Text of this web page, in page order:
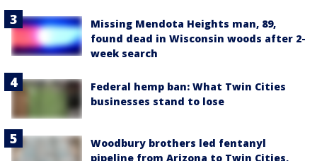
Missing Mendota Heights man, 89,
found dead in Wisconsin woods after 2-
week search
Federal hemp ban: What Twin Cities
businesses stand to lose
Woodbury brothers led fentanyl
pipeline from Arizona to Twin Cities,